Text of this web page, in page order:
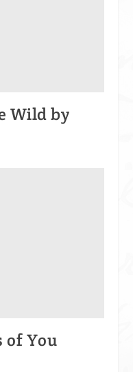
Wild by
of You